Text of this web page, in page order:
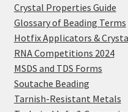
Crystal Properties Guide
Glossary of Beading Terms
Hotfix Applicators &
RNA Competitions 2024
MSDS and TDS Forms
Soutache Beading
Tarnish-Resistant Metals